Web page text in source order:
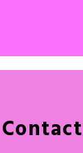
Contact